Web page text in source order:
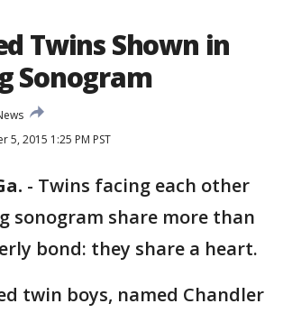
Twins Shown in
Sonogram
5, 2015 1:25 PM PST
- Twins facing each other
sonogram share more than
bond: they share a heart.
twin boys, named Chandler